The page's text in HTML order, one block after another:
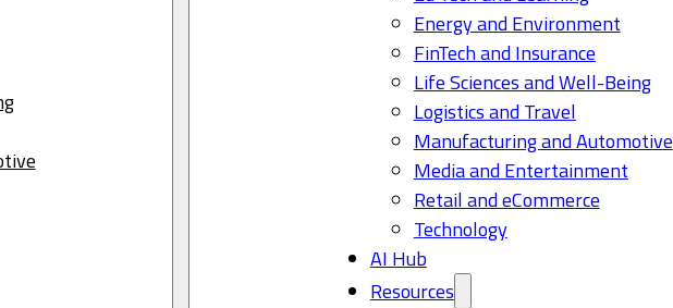
Energy and Environment
FinTech and Insurance
Life Sciences and Well-Being
Logistics and Travel
Manufacturing and Automotive
Media and Entertainment
Retail and eCommerce
Technology
AI Hub
Resources